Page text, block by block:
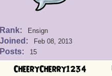
Rank: Ensign
Joined: Feb 08, 2013
Posts: 15
CheeryCherry1234